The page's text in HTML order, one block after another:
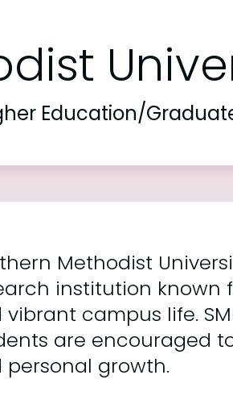
Education/
Methodist
institution known
vibrant campus life.
are encouraged
personal growth.